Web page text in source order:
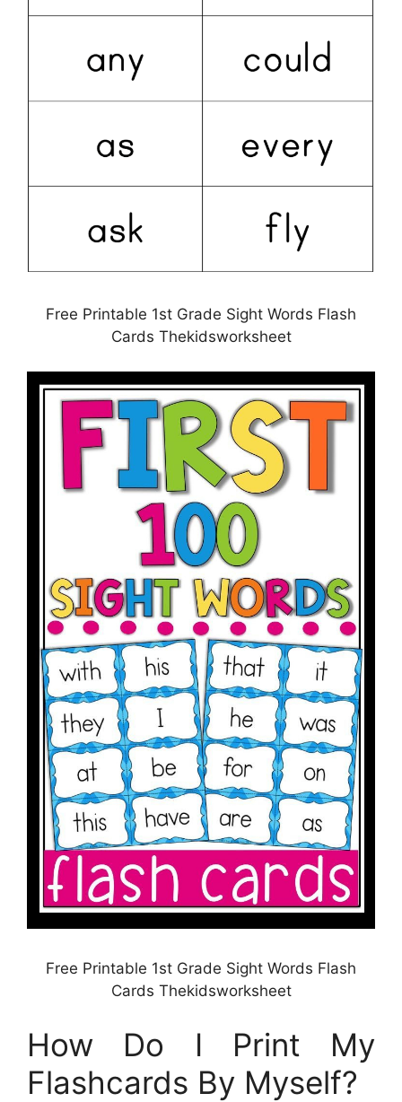
Free Printable 1st Grade Sight Words Flash
Cards Thekidsworksheet
Free Printable 1st Grade Sight Words Flash
Cards Thekidsworksheet
How Do I Print My
Flashcards By Myself?